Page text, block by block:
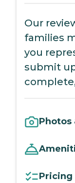
Our
families
you
submit
Photos
Pricing